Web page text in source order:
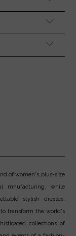
of women's plus-size
mnufacturing, while
stylish dresses.
to transform the world's
collections of